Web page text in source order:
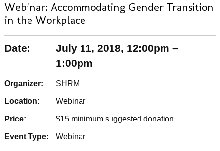
Webinar: Accommodating Gender Transition
in the Workplace
Date:
July 11, 2018, 12:00pm –
1:00pm
Organizer: SHRM
Location: Webinar
Price: $15 minimum suggested donation
Event Type: Webinar